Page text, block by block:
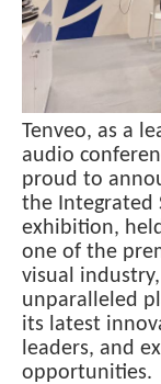
Tenveo, as a
audio
proud to
the Integrated
exhibition,
one of the
visual
unparalleled
its latest
leaders, and
opportunities.